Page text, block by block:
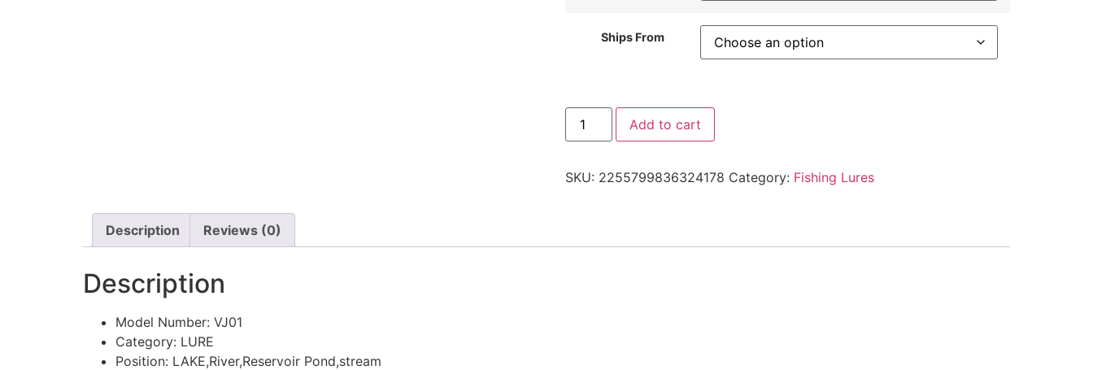
Ships From
Add to cart
SKU: 2255799836324178 Category: Fishing Lures
Description Reviews (0)
Description
Model Number: VJ01
Category: LURE
Position: LAKE,River,Reservoir Pond,stream